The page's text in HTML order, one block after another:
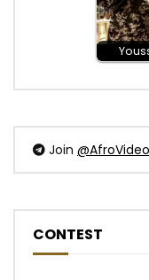
Join @AfroVideo
CONTEST